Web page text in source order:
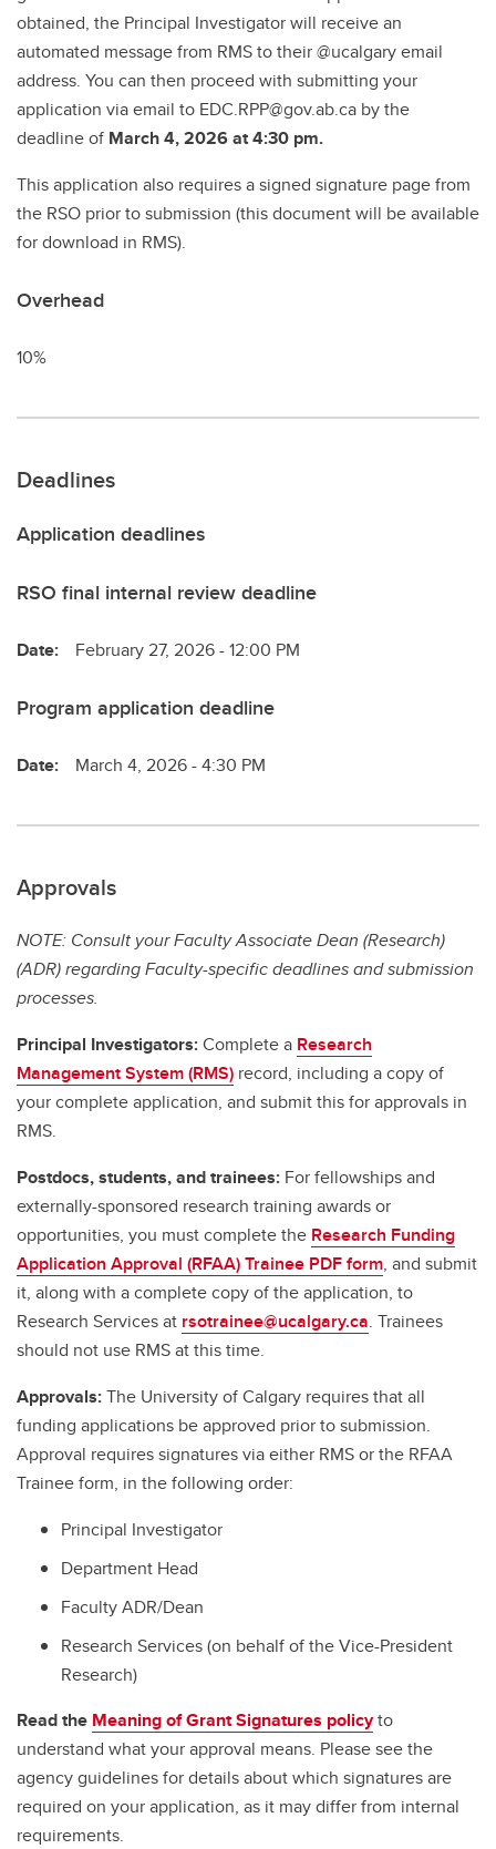
obtained, the Principal Investigator will receive an
automated message from RMS to their @ucalgary email
address. You can then proceed with submitting your
application via email to EDC.RPP@gov.ab.ca by the
deadline of March 4, 2026 at 4:30 pm.
This application also requires a signed signature page from
the RSO prior to submission (this document will be available
for download in RMS).
Overhead
10%
Deadlines
Application deadlines
RSO final internal review deadline
Date: February 27, 2026 - 12:00 PM
Program application deadline
Date: March 4, 2026 - 4:30 PM
Approvals
NOTE: Consult your Faculty Associate Dean (Research)
(ADR) regarding Faculty-specific deadlines and submission
processes.
Principal Investigators:Complete a Research
Management System (RMS) record, including a copy of
your complete application, and submit this for approvals in
RMS.
Postdocs, students, and trainees: For fellowships and
externally-sponsored research training awards or
opportunities, you must complete the Research Funding
Application Approval (RFAA) Trainee PDF form, and submit
it, along with a complete copy of the application, to
Research Services at rsotrainee@ucalgary.ca. Trainees
should not use RMS at this time.
Approvals:The University of Calgary requires that all
funding applications be approved prior to submission.
Approval requires signatures via either RMS or the RFAA
Trainee form, in the following order:
Principal Investigator
Department Head
Faculty ADR/Dean
Research Services (on behalf of the Vice-President
Research)
Read the Meaning of Grant Signatures policyto
understand what your approval means. Please see the
agency guidelines for details about which signatures are
required on your application, as it may differ from internal
requirements.